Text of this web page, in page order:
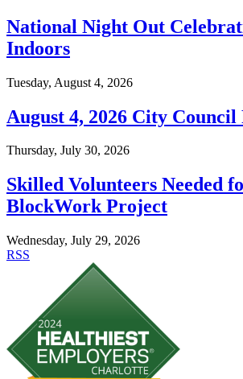
National Night Out
Indoors
Tuesday, August 4, 2026
August 4, 2026 City Council
Thursday, July 30, 2026
Skilled Volunteers Needed
BlockWork Project
Wednesday, July 29, 2026
RSS